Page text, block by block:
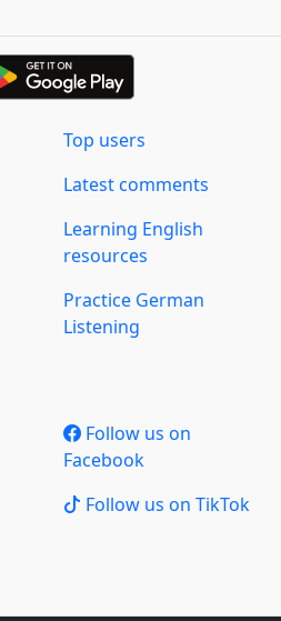
Top users
Latest comments
Learning English
resources
Practice German
Listening
Follow us on
Facebook
Follow us on TikTok